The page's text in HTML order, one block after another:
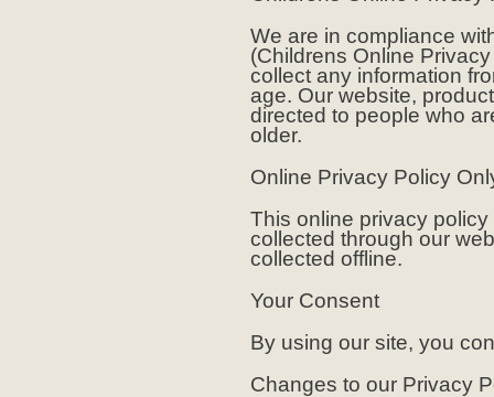
We are in compliance
(Childrens Online
collect any information
age. Our website,
directed to people who
older.
Online Privacy Policy
This online privacy
collected through our
collected offline.
Your Consent
By using our site, you
Changes to our Privacy